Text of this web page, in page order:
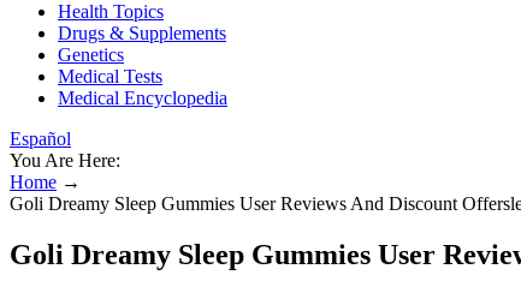
Health Topics
Drugs & Supplements
Genetics
Medical Tests
Medical Encyclopedia
Español
You Are Here:
Home →
Goli Dreamy Sleep Gummies User Reviews And Discount
Goli Dreamy Sleep Gummies User